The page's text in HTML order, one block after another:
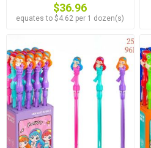
$36.96
equates to $4.62 per 1 dozen(s)